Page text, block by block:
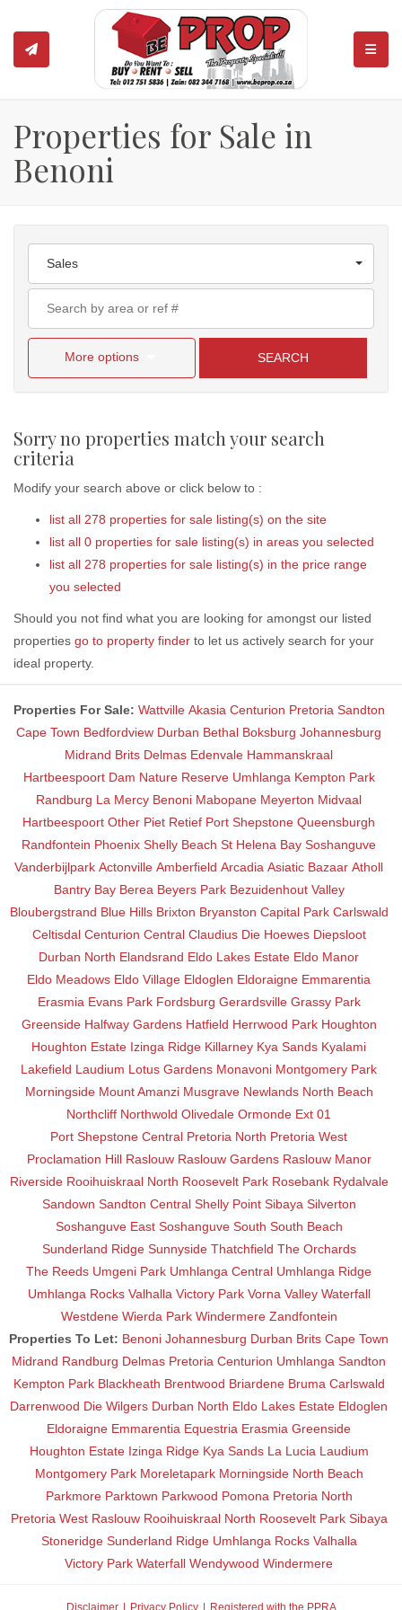
Properties for Sale in
Benoni
Sales
More options SEARCH
Sorry no properties match your search
criteria
Modify your search above or click below to :
list all 278 properties for sale listing(s) on the site
list all 0 properties for sale listing(s) in areas you selected
list all 278 properties for sale listing(s) in the price range
you selected
Should you not find what you are looking for amongst our listed
properties go to property finder to let us actively search for your
ideal property.
Properties For Sale: Wattville Akasia Centurion Pretoria Sandton
Cape Town Bedfordview Durban Bethal Boksburg Johannesburg
Midrand Brits Delmas Edenvale Hammanskraal
Hartbeespoort Dam Nature Reserve Umhlanga Kempton Park
Randburg La Mercy Benoni Mabopane Meyerton Midvaal
Hartbeespoort Other Piet Retief Port Shepstone Queensburgh
Randfontein Phoenix Shelly Beach St Helena Bay Soshanguve
Vanderbijlpark Actonville Amberfield Arcadia Asiatic Bazaar Atholl
Bantry Bay Berea Beyers Park Bezuidenhout Valley
Bloubergstrand Blue Hills Brixton Bryanston Capital Park Carlswald
Celtisdal Centurion Central Claudius Die Hoewes Diepsloot
Durban North Elandsrand Eldo Lakes Estate Eldo Manor
Eldo Meadows Eldo Village Eldoglen Eldoraigne Emmarentia
Erasmia Evans Park Fordsburg Gerardsville Grassy Park
Greenside Halfway Gardens Hatfield Herrwood Park Houghton
Houghton Estate Izinga Ridge Killarney Kya Sands Kyalami
Lakefield Laudium Lotus Gardens Monavoni Montgomery Park
Morningside Mount Amanzi Musgrave Newlands North Beach
Northcliff Northwold Olivedale Ormonde Ext 01
Port Shepstone Central Pretoria North Pretoria West
Proclamation Hill Raslouw Raslouw Gardens Raslouw Manor
Riverside Rooihuiskraal North Roosevelt Park Rosebank Rydalvale
Sandown Sandton Central Shelly Point Sibaya Silverton
Soshanguve East Soshanguve South South Beach
Sunderland Ridge Sunnyside Thatchfield The Orchards
The Reeds Umgeni Park Umhlanga Central Umhlanga Ridge
Umhlanga Rocks Valhalla Victory Park Vorna Valley Waterfall
Westdene Wierda Park Windermere Zandfontein
Properties To Let: Benoni Johannesburg Durban Brits Cape Town
Midrand Randburg Delmas Pretoria Centurion Umhlanga Sandton
Kempton Park Blackheath Brentwood Briardene Bruma Carlswald
Darrenwood Die Wilgers Durban North Eldo Lakes Estate Eldoglen
Eldoraigne Emmarentia Equestria Erasmia Greenside
Houghton Estate Izinga Ridge Kya Sands La Lucia Laudium
Montgomery Park Moreletapark Morningside North Beach
Parkmore Parktown Parkwood Pomona Pretoria North
Pretoria West Raslouw Rooihuiskraal North Roosevelt Park Sibaya
Stoneridge Sunderland Ridge Umhlanga Rocks Valhalla
Victory Park Waterfall Wendywood Windermere
Disclaimer Privacy Policy Registered with the PPRA